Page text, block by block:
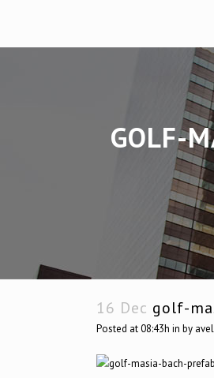
GOLF-
16 Dec golf-
Posted at 08:43h in by